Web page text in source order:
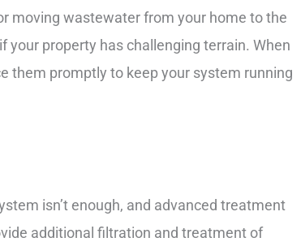
moving wastewater from your home to the
your property has challenging terrain. When
them promptly to keep your system running
isn’t enough, and advanced treatment
additional filtration and treatment of